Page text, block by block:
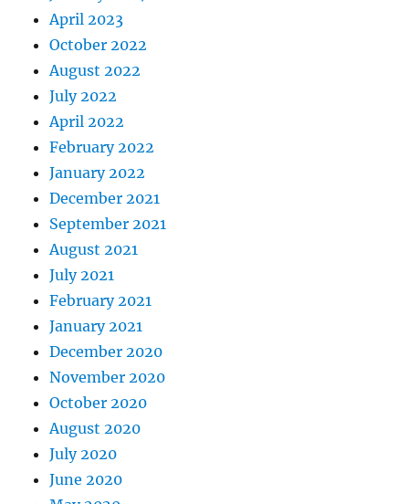
April 2023
October 2022
August 2022
July 2022
April 2022
February 2022
January 2022
December 2021
September 2021
August 2021
July 2021
February 2021
January 2021
December 2020
November 2020
October 2020
August 2020
July 2020
June 2020